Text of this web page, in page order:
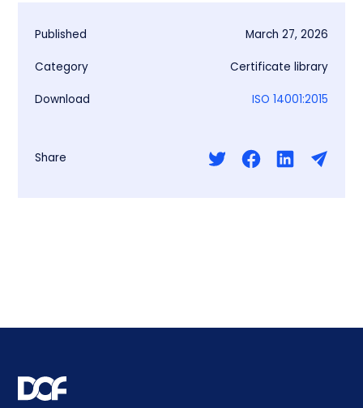
Published March 27, 2026
Category Certificate library
Download ISO 14001:2015
Share